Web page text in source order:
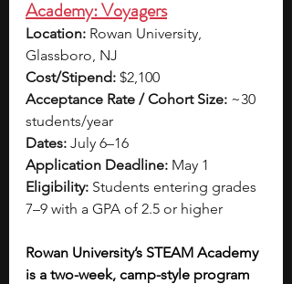
Academy: Voyagers
Location: Rowan University,
Glassboro, NJ
Cost/Stipend: $2,100
Acceptance Rate / Cohort Size: ~30
students/year
Dates: July 6–16
Application Deadline: May 1
Eligibility: Students entering grades
7–9 with a GPA of 2.5 or higher
Rowan University’s STEAM Academy
is a two-week, camp-style program